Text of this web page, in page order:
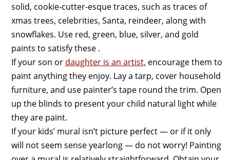
solid, cookie-cutter-esque traces, such as traces of
xmas trees, celebrities, Santa, reindeer, along with
snowflakes. Use red, green, blue, silver, and gold
paints to satisfy these .
If your son or daughter is an artist, encourage them to
paint anything they enjoy. Lay a tarp, cover household
furniture, and use painter’s tape round the trim. Open
up the blinds to present your child natural light while
they are paint.
If your kids’ mural isn’t picture perfect — or if it only
will not seem sense yearlong — do not worry! Painting